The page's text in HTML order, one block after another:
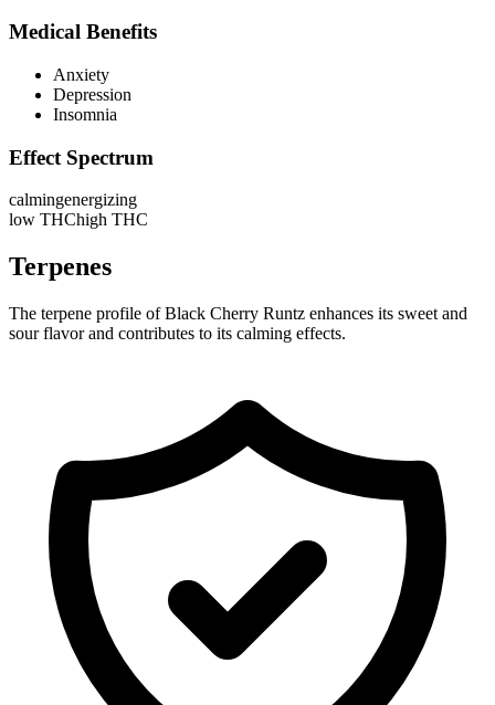
Medical Benefits
Anxiety
Depression
Insomnia
Effect Spectrum
calmingenergizing
low THChigh THC
Terpenes
The terpene profile of Black Cherry Runtz enhances its sweet and
sour flavor and contributes to its calming effects.